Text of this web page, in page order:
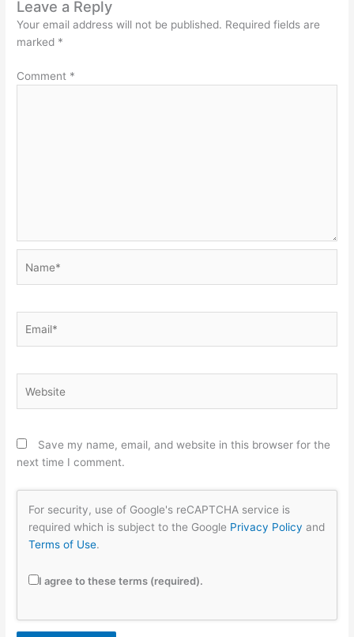
Leave a Reply
Your email address will not be published. Required fields are
marked *
Comment *
Save my name, email, and website in this browser for the
next time I comment.
For security, use of Google's reCAPTCHA service is
required which is subject to the Google Privacy Policy and
Terms of Use.
I agree to these terms (required).